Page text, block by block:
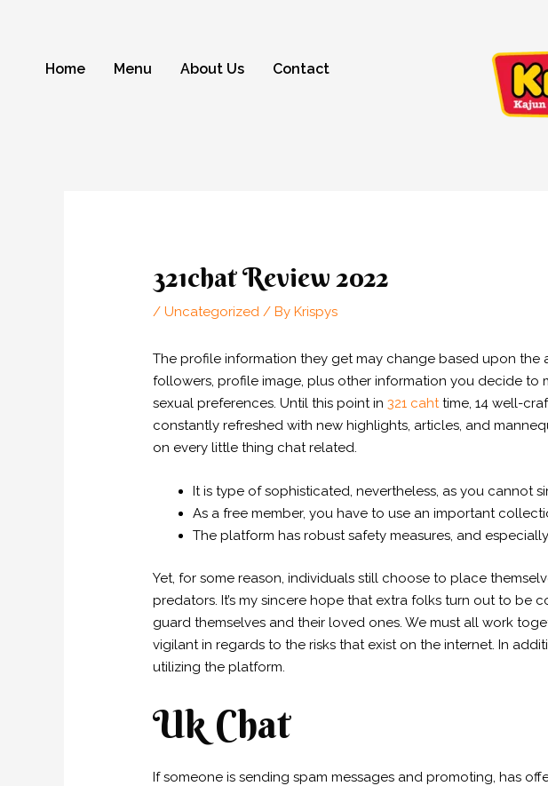
Home Menu About Us Contact
321chat Review 2022
/Uncategorized / ByKrispys
The profile information they get may change based upon
followers, profile image, plus other information you decide to
sexual preferences. Until this point in321 cahttime, 14 well-
constantly refreshed with new highlights, articles, and
on every little thing chat related.
It is type of sophisticated, nevertheless, as you cannot
As a free member, you have to use an important
The platform has robust safety measures, and
Yet, for some reason, individuals still choose to place
predators. It’s my sincere hope that extra folks turn out to be
guard themselves and their loved ones. We must all work
vigilant in regards to the risks that exist on the internet. In
utilizing the platform.
Uk Chat
If someone is sending spam messages and promoting, has